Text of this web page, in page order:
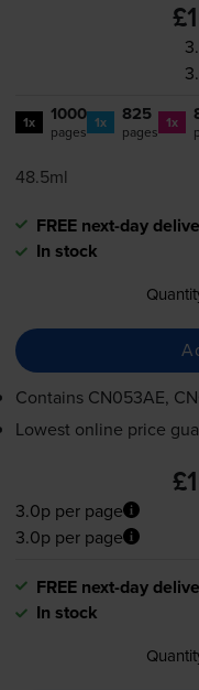
1x 1000
pages 1x 825
pages 1x
48.5ml
FREE next-day
In stock
Contains CN053AE,
Lowest online price
3.0p per page
3.0p per page
FREE next-day
In stock